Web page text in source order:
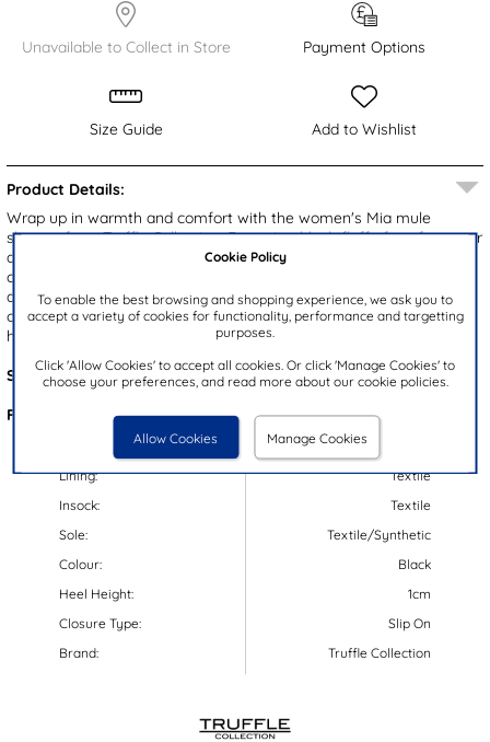
Cookie Policy
To enable the best browsing and shopping experience, we ask you to
accept a variety of cookies for functionality, performance and targetting
purposes.
Click 'Allow Cookies' to accept all cookies. Or click 'Manage Cookies' to
choose your preferences, and read more about our cookie policies.
Allow Cookies Manage Cookies
Unavailable to Collect in Store Payment Options
Size Guide Add to Wishlist
Product Details:
Wrap up in warmth and comfort with the women's Mia mule
slippers from Truffle Collection. Featuring black fluffy faux fur upper
and cosy lining, these slippers are perfect for chilly days. The
cushioned insole ensures lasting comfort, while the easy slip on
design makes them effortless to wear. Finished with a gripped
outsole for added stability, they’re an ideal choice for relaxing at
home in style.
Style Code: 69217
Features:
Lining:
Insock:
Sole:
Colour:
Heel Height:
Closure Type:
Brand:
Textile
Textile
Textile/Synthetic
Black
1cm
Slip On
Truffle Collection